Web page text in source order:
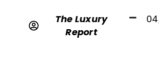
The Luxury
Report